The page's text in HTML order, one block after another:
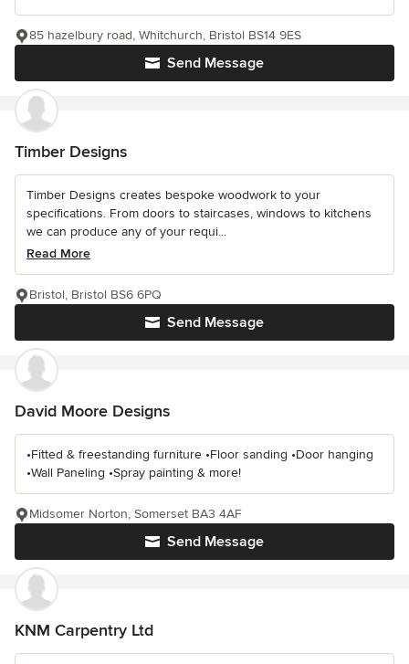
Send Message
85 hazelbury road, Whitchurch, Bristol BS14 9ES
Timber Designs
Timber Designs creates bespoke woodwork to your
specifications. From doors to staircases, windows to kitchens
we can produce any of your requi...
Read More
Send Message
Bristol, Bristol BS6 6PQ
David Moore Designs
•Fitted & freestanding furniture •Floor sanding •Door hanging
•Wall Paneling •Spray painting & more!
Send Message
Midsomer Norton, Somerset BA3 4AF
KNM Carpentry Ltd